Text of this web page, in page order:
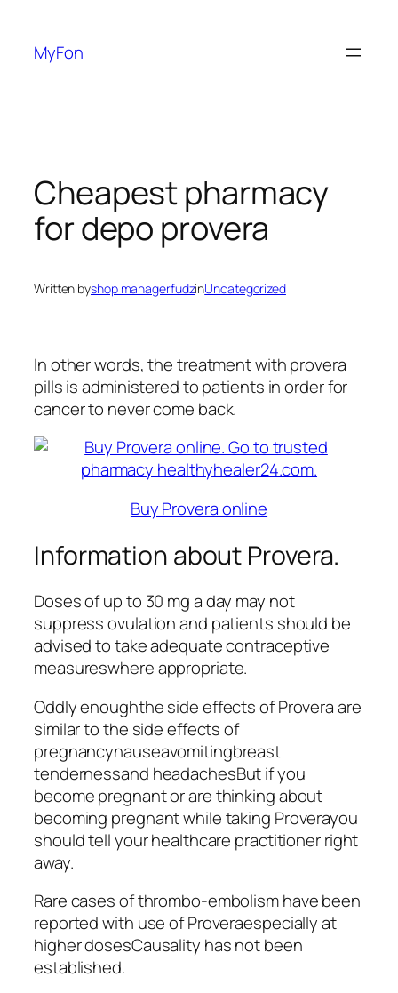
content
MyFon
Cheapest pharmacy
for depo provera
Written byshop managerfudzinUncategorized
In other words, the treatment with provera
pills is administered to patients in order for
cancer to never come back.
Buy Provera online
Information about Provera.
Doses of up to 30 mg a day may not
suppress ovulation and patients should be
advised to take adequate contraceptive
measureswhere appropriate.
Oddly enoughthe side effects of Provera are
similar to the side effects of
pregnancynauseavomitingbreast
tendernessand headachesBut if you
become pregnant or are thinking about
becoming pregnant while taking Proverayou
should tell your healthcare practitioner right
away.
Rare cases of thrombo-embolism have been
reported with use of Proveraespecially at
higher dosesCausality has not been
established.